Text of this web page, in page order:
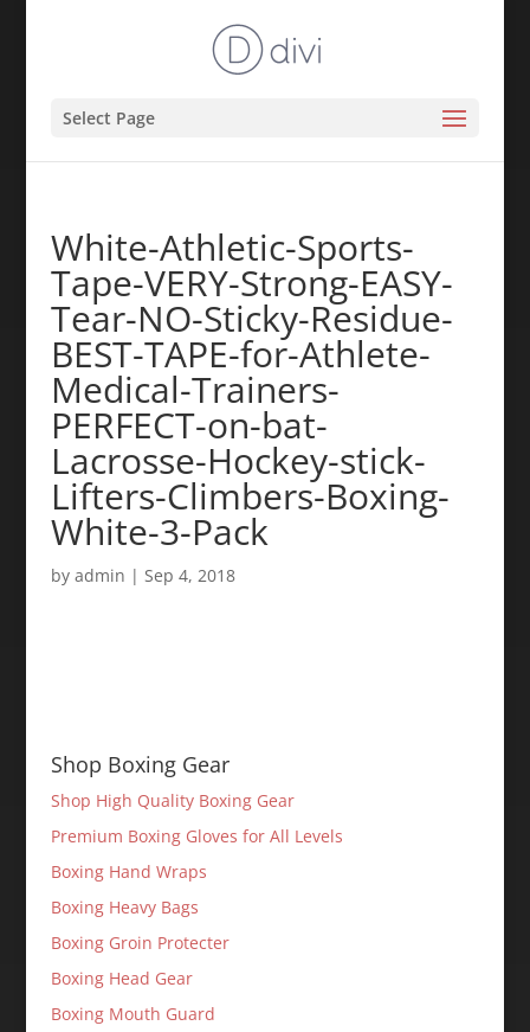
Select Page
White-Athletic-Sports-
Tape-VERY-Strong-EASY-
Tear-NO-Sticky-Residue-
BEST-TAPE-for-Athlete-
Medical-Trainers-
PERFECT-on-bat-
Lacrosse-Hockey-stick-
Lifters-Climbers-Boxing-
White-3-Pack
by admin | Sep 4, 2018
Shop Boxing Gear
Shop High Quality Boxing Gear
Premium Boxing Gloves for All Levels
Boxing Hand Wraps
Boxing Heavy Bags
Boxing Groin Protecter
Boxing Head Gear
Boxing Mouth Guard